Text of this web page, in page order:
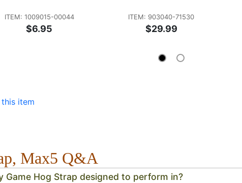
ITEM: 1009015-00044
$6.95
ITEM: 903040-71530
$29.99
item
Max5 Q&A
Game Hog Strap designed to perform in?